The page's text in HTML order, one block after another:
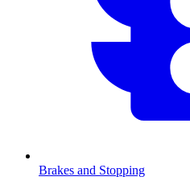
Brakes and Stopping